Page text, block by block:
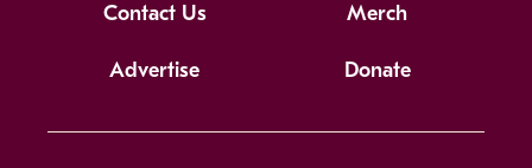
Contact Us Merch
Advertise Donate